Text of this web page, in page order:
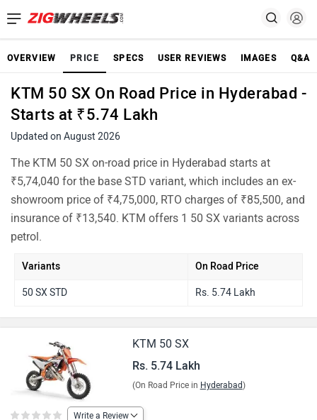
OVERVIEW PRICE SPECS USER REVIEWS IMAGES Q&A
KTM 50 SX On Road Price in Hyderabad -
Starts at ₹5.74 Lakh
Updated on August 2026
The KTM 50 SX on-road price in Hyderabad starts at
₹5,74,040 for the base STD variant, which includes an ex-
showroom price of ₹4,75,000, RTO charges of ₹85,500, and
insurance of ₹13,540. KTM offers 1 50 SX variants across
petrol.
Variants On Road Price
50 SX STD Rs. 5.74 Lakh
KTM 50 SX
Rs. 5.74 Lakh
(On Road Price in Hyderabad)
Write a Review